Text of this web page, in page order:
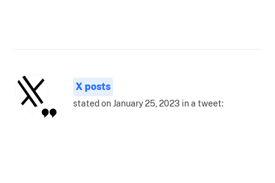
X posts
stated on January 25, 2023 in a tweet: